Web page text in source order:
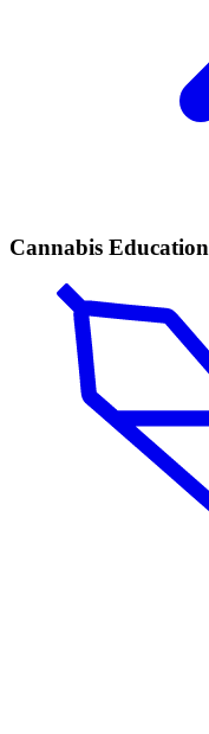
Cannabis Education